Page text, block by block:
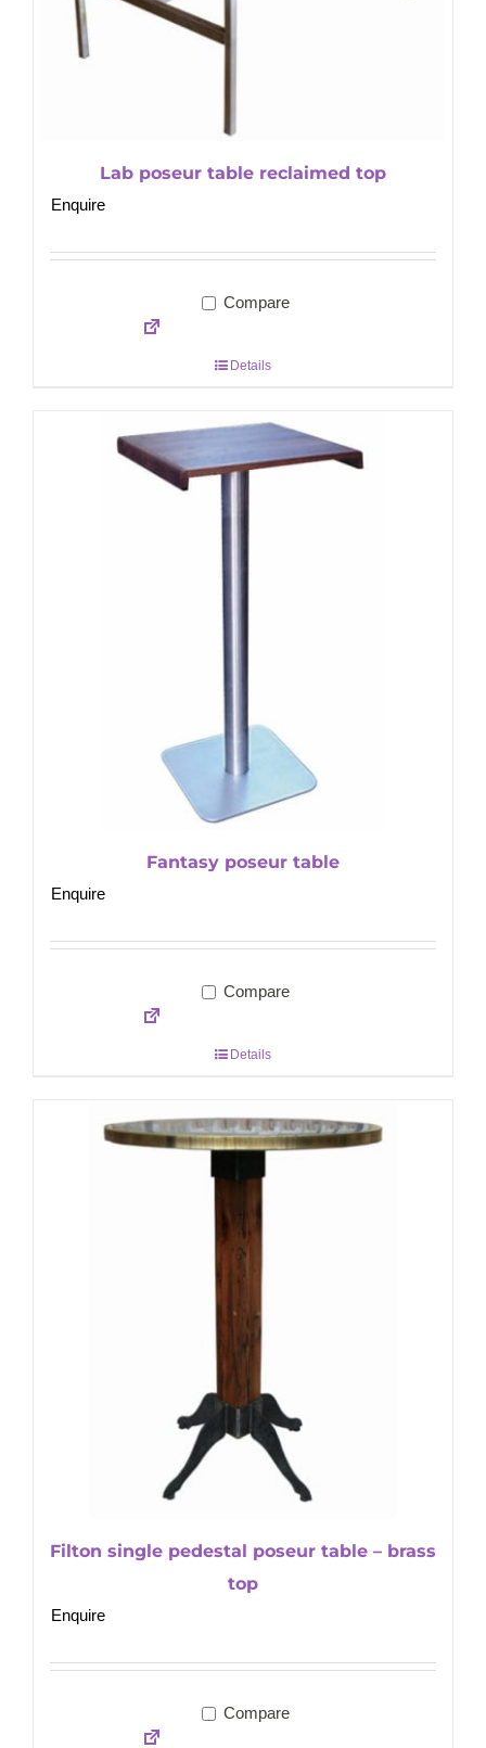
Lab poseur table reclaimed top
Enquire
Compare
Details
Fantasy poseur table
Enquire
Compare
Details
Filton single pedestal poseur table – brass
top
Enquire
Compare